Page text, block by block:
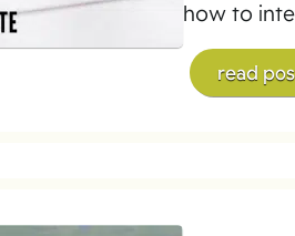
how to
read